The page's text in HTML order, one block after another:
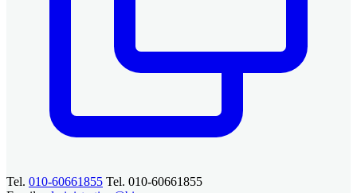
Tel. 010-60661855 Tel. 010-60661855